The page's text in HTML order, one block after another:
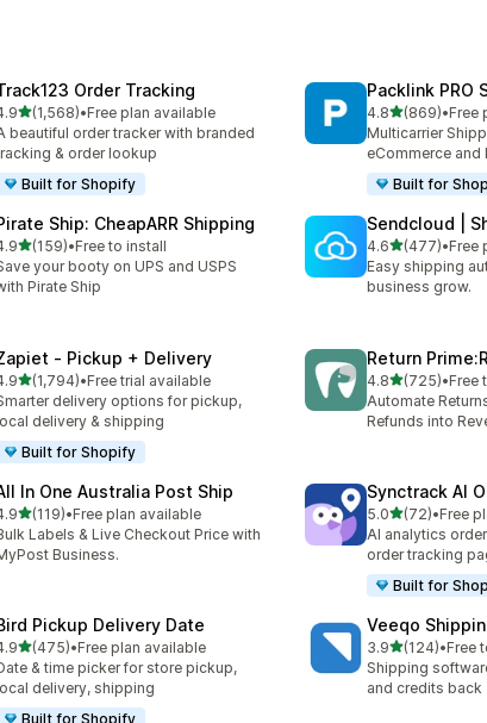
Order Tracking
out of 5 stars
(1,568)
total reviews
•Free plan available
beautiful order tracker with branded
& order lookup
Built for Shopify
Packlink PRO
4.8out of 5 stars
(869)
869 total reviews
•Free
Multicarrier
eCommerce and
Built for
Ship: CheapARR Shipping
out of 5 stars
(159)
total reviews
•Free to install
your booty on UPS and USPS
Pirate Ship
Sendcloud |
4.6out of 5 stars
(477)
477 total reviews
•Free
Easy shipping
business grow.
‑ Pickup + Delivery
out of 5 stars
(1,794)
total reviews
•Free trial available
delivery options for pickup,
delivery & shipping
Built for Shopify
Return
4.8out of 5 stars
(725)
725 total reviews
•Free
Automate
Refunds into
In One Australia Post Ship
out of 5 stars
(119)
total reviews
•Free plan available
Labels & Live Checkout Price with
Business.
Synctrack AI
5.0out of 5 stars
(72)
72 total reviews
•Free
AI analytics
order tracking
Built for
Pickup Delivery Date
out of 5 stars
(475)
total reviews
•Free plan available
& time picker for store pickup,
delivery, shipping
Built for Shopify
Veeqo
3.9out of 5 stars
(124)
124 total reviews
•Free
Shipping
and credits back